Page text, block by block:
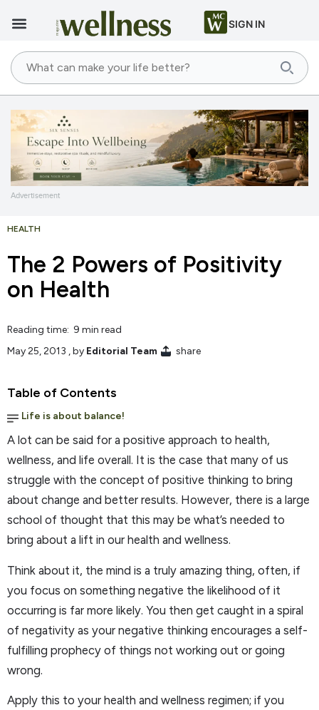
SIGN IN
Advertisement
HEALTH
The 2 Powers of Positivity
on Health
Reading time: 9 min read
May 25, 2013 , by Editorial Team share
Table of Contents
Life is about balance!
A lot can be said for a positive approach to health,
wellness, and life overall. It is the case that many of us
struggle with the concept of positive thinking to bring
about change and better results. However, there is a large
school of thought that this may be what’s needed to
bring about a lift in our health and wellness.
Think about it, the mind is a truly amazing thing, often, if
you focus on something negative the likelihood of it
occurring is far more likely. You then get caught in a spiral
of negativity as your negative thinking encourages a self-
fulfilling prophecy of things not working out or going
wrong.
Apply this to your health and wellness regimen; if you